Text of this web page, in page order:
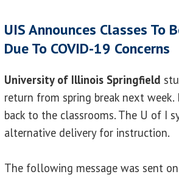
UIS Announces Classes To
Due To COVID-19 Concerns
University of Illinois Springfield
return from spring break next
back to the classrooms. The U of I
alternative delivery for instruction.
The following message was sent